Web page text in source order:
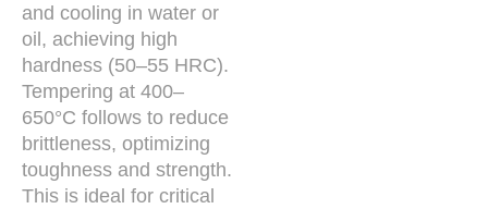
and cooling in water or
oil, achieving high
hardness (50–55 HRC).
Tempering at 400–
650°C follows to reduce
brittleness, optimizing
toughness and strength.
This is ideal for critical